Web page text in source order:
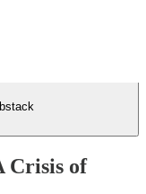
Crisis of